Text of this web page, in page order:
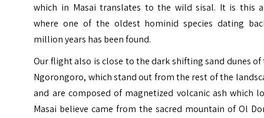
which in Masai translates to the wild sisal. It is this
where one of the oldest hominid species dating
million years has been found.
Our flight also is close to the dark shifting sand dunes of
Ngorongoro, which stand out from the rest of the
and are composed of magnetized volcanic ash which
Masai believe came from the sacred mountain ofOl